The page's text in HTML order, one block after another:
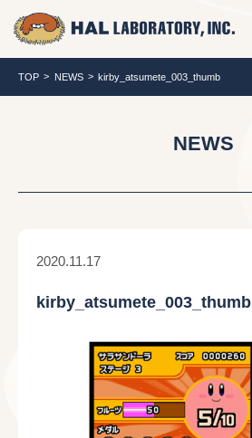
TOP NEWS kirby_atsumete_003_thumb
NEWS
2020.11.17
kirby_atsumete_003_thumb